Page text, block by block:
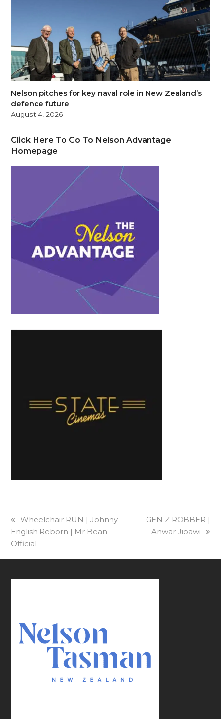
Nelson pitches for key naval role in New Zealand’s
defence future
August 4, 2026
Click Here To Go To Nelson Advantage
Homepage
previous
post:
Wheelchair RUN | Johnny
English Reborn | Mr Bean
Official
next
post:
GEN Z ROBBER |
Anwar Jibawi